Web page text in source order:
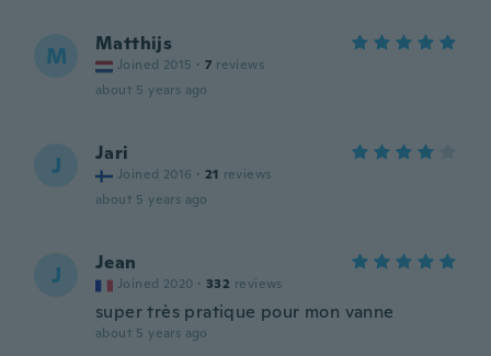
M Matthijs
Joined 2015 · 7 reviews
about 5 years ago
J Jari
Joined 2016 · 21 reviews
about 5 years ago
J Jean
Joined 2020 · 332 reviews
super très pratique pour mon vanne
about 5 years ago